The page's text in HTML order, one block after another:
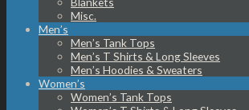
Misc.
Men’s
Men’s Tank Tops
Men’s T Shirts & Long Sleeves
Men’s Hoodies & Sweaters
Women’s
Women’s Tank Tops